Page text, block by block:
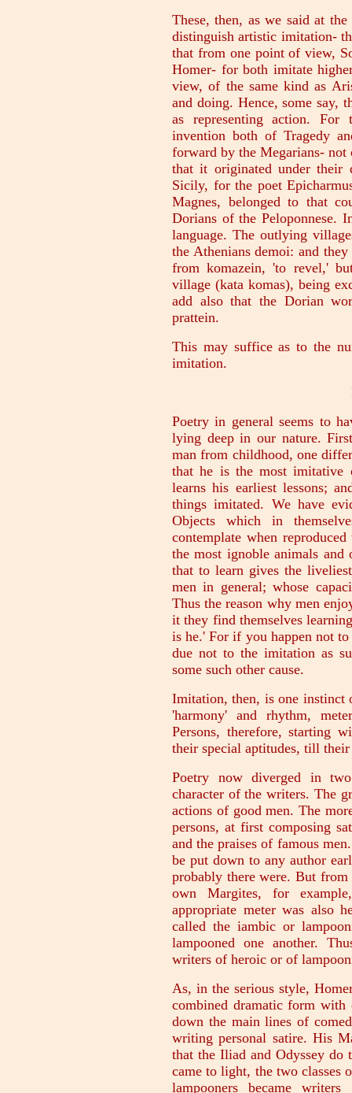
These, then, as we said at
distinguish artistic imitation-
that from one point of view,
Homer- for both imitate
view, of the same kind as
and doing. Hence, some say,
as representing action. For
invention both of Tragedy
forward by the Megarians-
that it originated under their
Sicily, for the poet
Magnes, belonged to that
Dorians of the Peloponnese.
language. The outlying
the Athenians demoi: and
from komazein, 'to revel,'
village (kata komas), being
add also that the Dorian
prattein.
This may suffice as to the
imitation.
Poetry in general seems to
lying deep in our nature.
man from childhood, one
that he is the most imitative
learns his earliest lessons;
things imitated. We have
Objects which in
contemplate when
the most ignoble animals and
that to learn gives the
men in general; whose
Thus the reason why men
it they find themselves
is he.' For if you happen not
due not to the imitation as
some such other cause.
Imitation, then, is one instinct
'harmony' and rhythm,
Persons, therefore, starting
their special aptitudes, till
Poetry now diverged in
character of the writers. The
actions of good men. The
persons, at first composing
and the praises of famous
be put down to any author
probably there were. But
own Margites, for
appropriate meter was also
called the iambic or
lampooned one another.
writers of heroic or of
As, in the serious style,
combined dramatic form
down the main lines of
writing personal satire. His
that the Iliad and Odyssey do
came to light, the two classes
lampooners became